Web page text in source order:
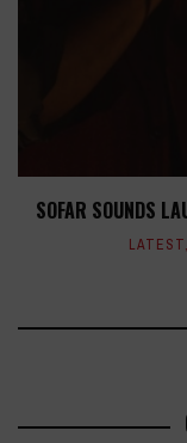
SOFAR SOUNDS
LATEST,